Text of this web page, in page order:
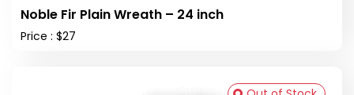
Noble Fir Plain Wreath – 24 inch
Price : $27